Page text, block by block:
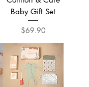
Baby Gift Set
Price
$69.90